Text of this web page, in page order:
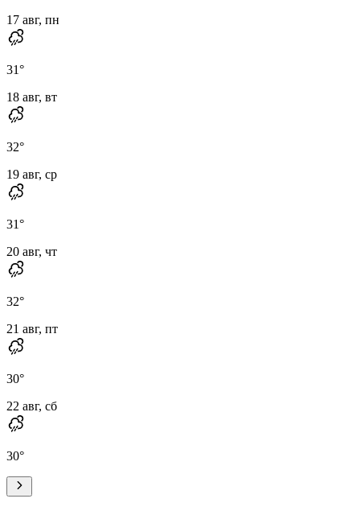
17 авг, пн
31°
18 авг, вт
32°
19 авг, ср
31°
20 авг, чт
32°
21 авг, пт
30°
22 авг, сб
30°